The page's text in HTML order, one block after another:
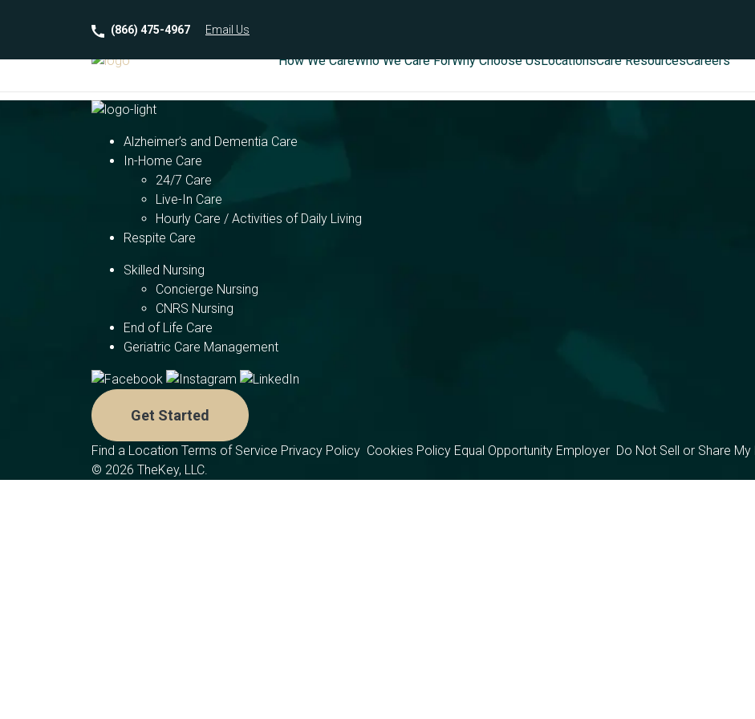
(866) 475-4967 Email Us
How We CareWho We Care ForWhy Choose UsLocationsCare ResourcesCareers
Alzheimer’s and Dementia Care
In-Home Care
24/7 Care
Live-In Care
Hourly Care / Activities of Daily Living
Respite Care
Skilled Nursing
Concierge Nursing
CNRS Nursing
End of Life Care
Geriatric Care Management
Get Started
Find a Location Terms of Service Privacy Policy Cookies Policy Equal Opportunity Employer Do Not Sell or Share
© 2026 TheKey, LLC.